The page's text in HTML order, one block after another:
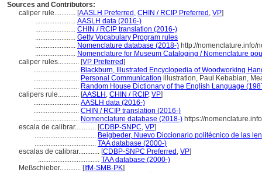
Sources and Contributors:
caliper rule............ [AASLH Preferred , CHIN / RCIP Preferred , VP]
....................... AASLH data (2016-)
....................... CHIN / RCIP translation (2016-)
....................... Getty Vocabulary Program rules
....................... Nomenclature database (2018-) http://nomenclature.info/
....................... Nomenclature for Museum Cataloging / Nomenclature
caliper rules............ [VP Preferred]
.......................... Blackburn, Illustrated Encyclopedia of Woodworking
.......................... Personal Communication illustration, Paul Kebabian,
.......................... Random House Dictionary of the English Language
calipers rule............ [AASLH , CHIN / RCIP, VP]
.......................... AASLH data (2016-)
.......................... CHIN / RCIP translation (2016-)
.......................... Nomenclature database (2018-) https://
escala de calibrar............ [CDBP-SNPC, VP]
................................... Beigbeder, Nuevo Diccionario politécnico de las
................................... TAA database (2000-)
escalas de calibrar............ [CDBP-SNPC Preferred , VP]
................................... TAA database (2000-)
Meßschieber............ [IfM-SMB-PK]